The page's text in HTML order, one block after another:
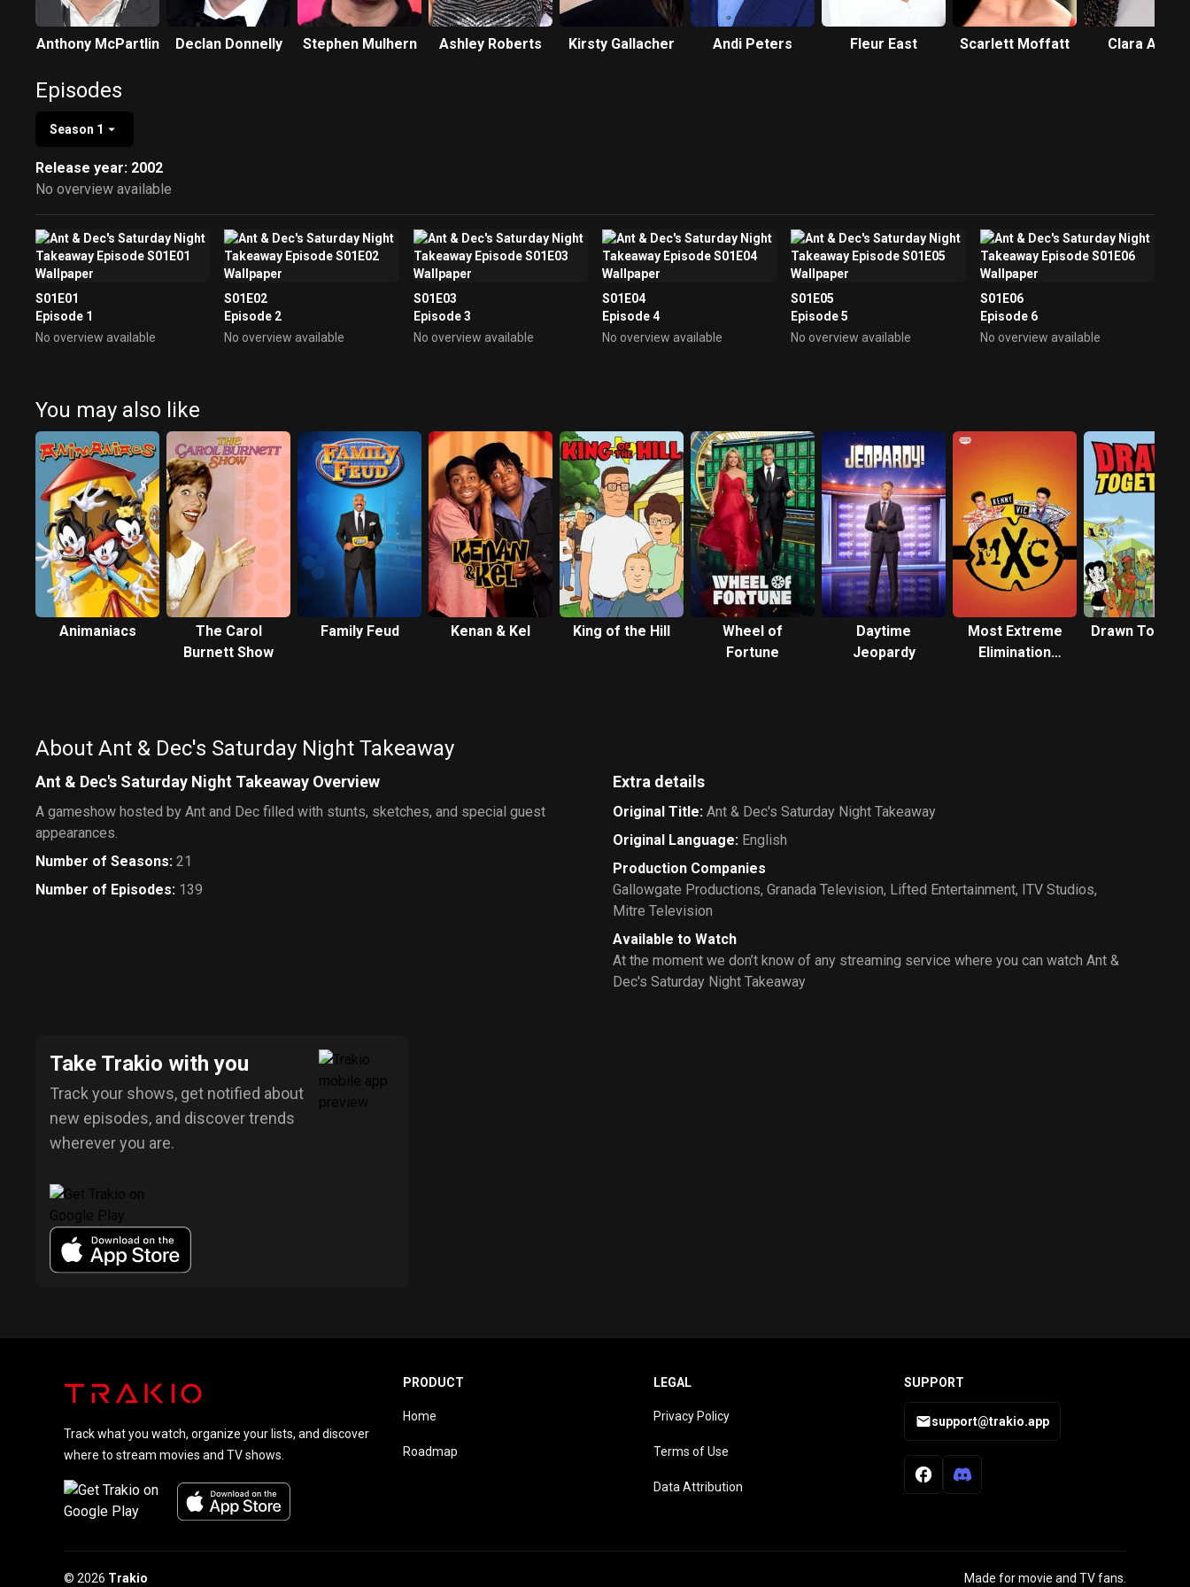
Anthony McPartlin Declan Donnelly Stephen Mulhern Ashley Roberts Kirsty Gallacher Andi Peters Fleur East Scarlett Moffatt Clara Amfo
Episodes
Season 1
Release year: 2002
No overview available
S01E01
Episode 1
No overview available
S01E02
Episode 2
No overview available
S01E03
Episode 3
No overview available
S01E04
Episode 4
No overview available
S01E05
Episode 5
No overview available
S01E06
Episode 6
No overview available
You may also like
Animaniacs
The Carol
Burnett Show
Family Feud Kenan & Kel King of the Hill
Wheel of
Fortune
Daytime
Jeopardy
Most Extreme
Elimination
Drawn
About Ant & Dec's Saturday Night Takeaway
Ant & Dec's Saturday Night Takeaway Overview
A gameshow hosted by Ant and Dec filled with stunts, sketches, and special guest
appearances.
Number of Seasons: 21
Number of Episodes: 139
Extra details
Original Title: Ant & Dec's Saturday Night Takeaway
Original Language: English
Production Companies
Gallowgate Productions, Granada Television, Lifted Entertainment, ITV Studios,
Mitre Television
Available to Watch
At the moment we don’t know of any streaming service where you can watch Ant &
Dec's Saturday Night Takeaway
Take Trakio with you
Track your shows, get notified about
new episodes, and discover trends
wherever you are.
Track what you watch, organize your lists, and discover
where to stream movies and TV shows.
PRODUCT
Home
Roadmap
LEGAL
Privacy Policy
Terms of Use
Data Attribution
SUPPORT
support@trakio.app
© 2026 Trakio Made for movie and TV fans.